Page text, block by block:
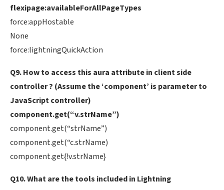
flexipage:availableForAllPageTypes
force:appHostable
None
force:lightningQuickAction
Q9. How to access this aura attribute in client side
controller ? (Assume the ‘component’ is parameter to
JavaScript controller)
component.get(“v.strName”)
component.get(“strName”)
component.get(“c.strName)
component.get{!v.strName}
Q10. What are the tools included in Lightning